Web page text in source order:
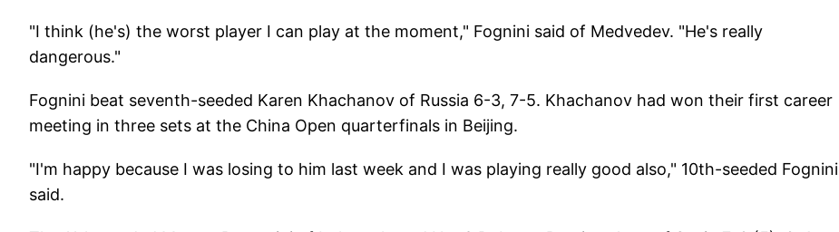
"I think (he's) the worst player I can play at the moment," Fognini said of Medvedev. "He's really
dangerous."
Fognini beat seventh-seeded Karen Khachanov of Russia 6-3, 7-5. Khachanov had won their first career
meeting in three sets at the China Open quarterfinals in Beijing.
"I'm happy because I was losing to him last week and I was playing really good also," 10th-seeded Fognini
said.